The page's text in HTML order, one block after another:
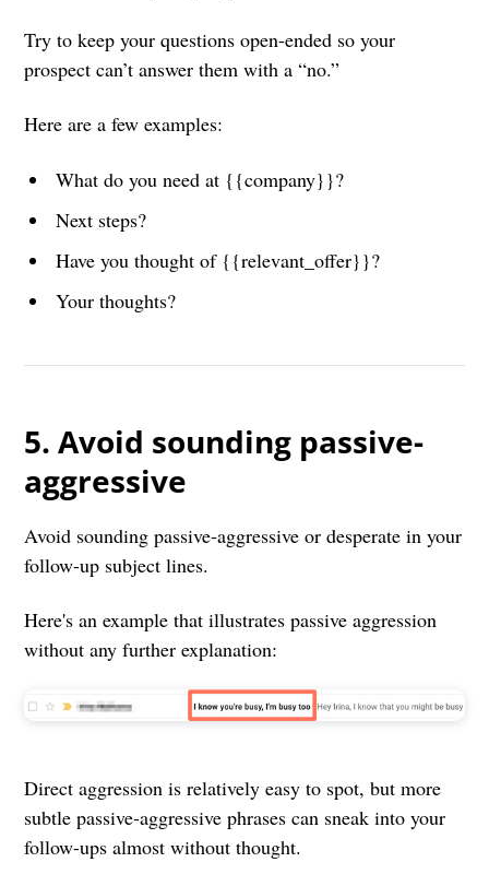
Try to keep your questions open-ended so your
prospect can’t answer them with a “no.”
Here are a few examples:
What do you need at {{company}}?
Next steps?
Have you thought of {{relevant_offer}}?
Your thoughts?
5. Avoid sounding passive-
aggressive
Avoid sounding passive-aggressive or desperate in your
follow-up subject lines.
Here's an example that illustrates passive aggression
without any further explanation:
Direct aggression is relatively easy to spot, but more
subtle passive-aggressive phrases can sneak into your
follow-ups almost without thought.